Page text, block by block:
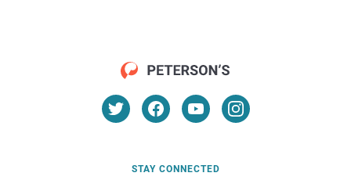
STAY CONNECTED